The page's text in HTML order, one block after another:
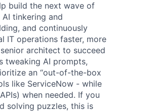
build the next wave of
tinkering and
and continuously
IT operations faster, more
architect to succeed
tweaking AI prompts,
an “out-of-the-box
like ServiceNow - while
when needed. If you
solving puzzles, this is